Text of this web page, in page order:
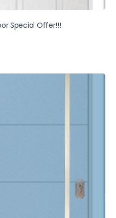
Special Offer!!!